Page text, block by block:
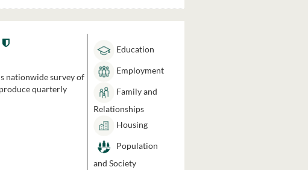
nationwide survey of
quarterly
Education
Employment
Family and
Relationships
Housing
Population
and Society